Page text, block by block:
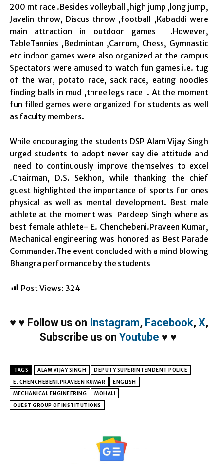
200 mt race .Besides volleyball ,high jump ,long jump,
Javelin throw, Discus throw ,football ,Kabaddi were
main attraction in outdoor games .However,
TableTannies ,Bedmintan ,Carrom, Chess, Gymnastic
etc indoor games were also organized at the campus
Spectators were amused to watch fun games i.e. tug
of the war, potato race, sack race, eating noodles
finding balls in mud ,three legs race . At the moment
fun filled games were organized for students as well
as faculty members.
While encouraging the students DSP Alam Vijay Singh
urged students to adopt never say die attitude and
need to continuously improve themselves to excel
.Chairman, D.S. Sekhon, while thanking the chief
guest highlighted the importance of sports for ones
physical as well as mental development. Best male
athlete at the moment was Pardeep Singh where as
best female athlete- E. Chenchebeni.Praveen Kumar,
Mechanical engineering was honored as Best Parade
Commander.The event concluded with a mind blowing
Bhangra performance by the students
Post Views: 324
♥ ♥ Follow us on Instagram, Facebook, X,
Subscribe us on Youtube ♥ ♥
TAGS ALAM VIJAY SINGH
DEPUTY SUPERINTENDENT POLICE
E. CHENCHEBENI.PRAVEEN KUMAR
ENGLISH
MECHANICAL ENGINEERING
MOHALI
QUEST GROUP OF INSTITUTIONS